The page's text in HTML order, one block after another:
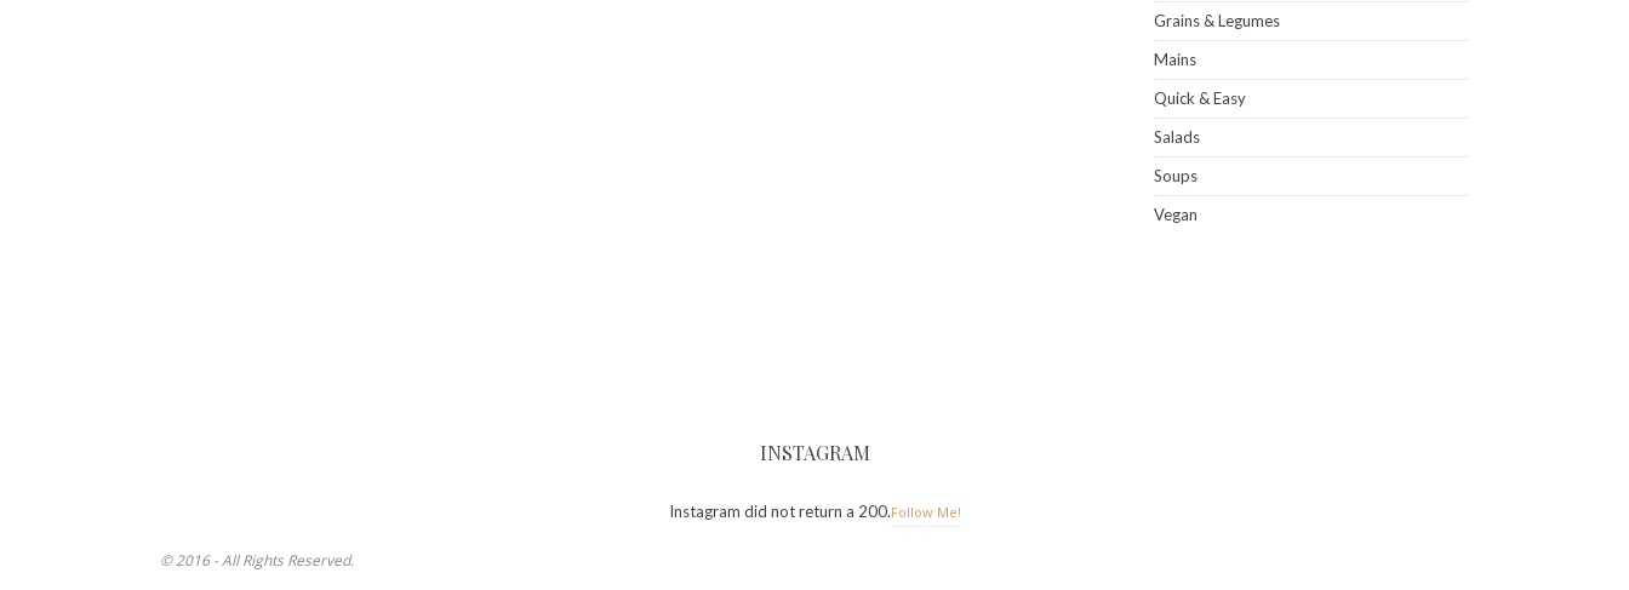
Grains & Legumes
Mains
Quick & Easy
Salads
Soups
Vegan
INSTAGRAM
Instagram did not return a 200.Follow Me!
© 2016 - All Rights Reserved.